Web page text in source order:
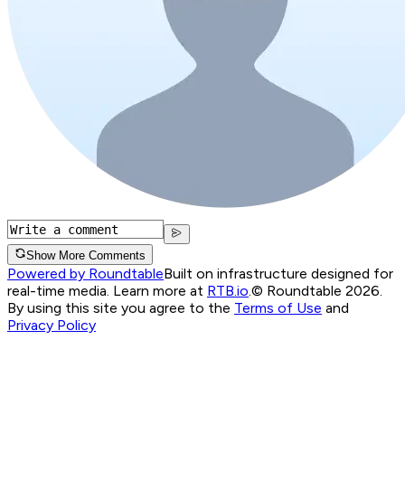
Show More Comments
Powered by RoundtableBuilt on infrastructure designed for
real-time media. Learn more at RTB.io © Roundtable 2026.
By using this site you agree to the Terms of Use and
Privacy Policy